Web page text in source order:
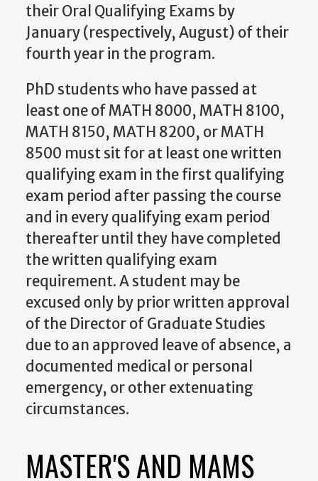
their Oral Qualifying Exams by
January (respectively, August) of their
fourth year in the program.
PhD students who have passed at
least one of MATH 8000, MATH 8100,
MATH 8150, MATH 8200, or MATH
8500 must sit for at least one written
qualifying exam in the first qualifying
exam period after passing the course
and in every qualifying exam period
thereafter until they have completed
the written qualifying exam
requirement. A student may be
excused only by prior written approval
of the Director of Graduate Studies
due to an approved leave of absence, a
documented medical or personal
emergency, or other extenuating
circumstances.
MASTER'S AND MAMS